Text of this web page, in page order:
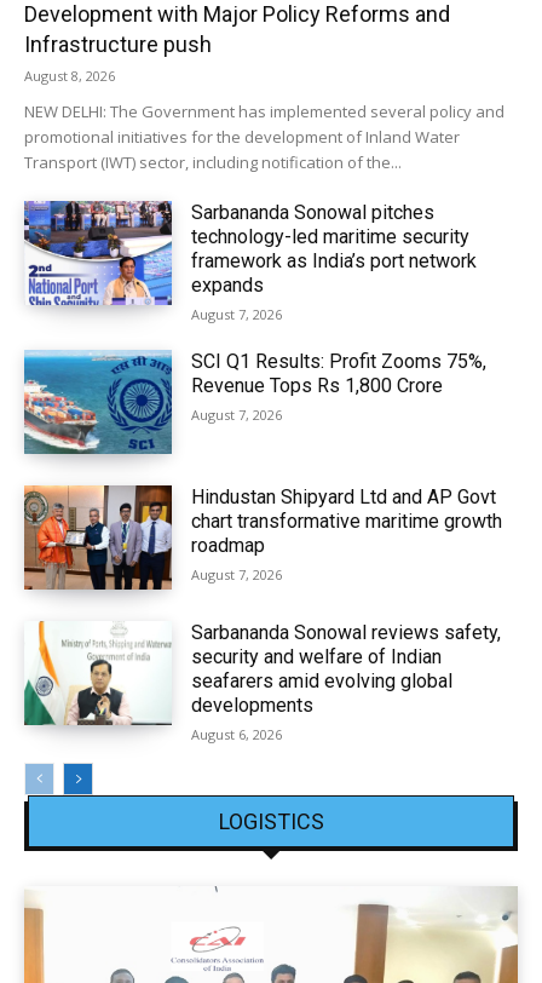
Development with Major Policy Reforms and
Infrastructure push
August 8, 2026
NEW DELHI: The Government has implemented several policy and
promotional initiatives for the development of Inland Water
Transport (IWT) sector, including notification of the...
Sarbananda Sonowal pitches
technology-led maritime security
framework as India’s port network
expands
August 7, 2026
SCI Q1 Results: Profit Zooms 75%,
Revenue Tops Rs 1,800 Crore
August 7, 2026
Hindustan Shipyard Ltd and AP Govt
chart transformative maritime growth
roadmap
August 7, 2026
Sarbananda Sonowal reviews safety,
security and welfare of Indian
seafarers amid evolving global
developments
August 6, 2026
LOGISTICS